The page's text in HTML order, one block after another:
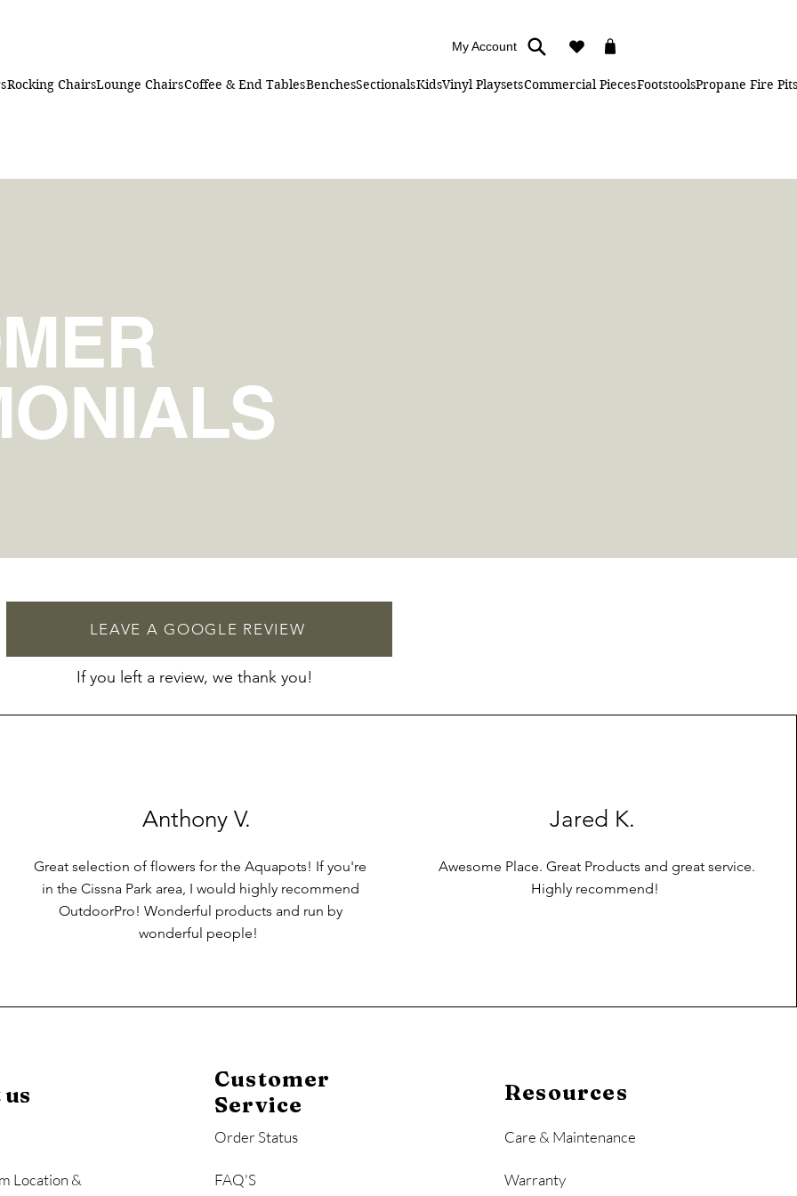
My Account
Rocking ChairsLounge ChairsCoffee & End TablesBenchesSectionalsKidsVinyl PlaysetsCommercial PiecesFootstoolsPropane Fire
LEAVE A GOOGLE REVIEW
If you left a review, we thank you!
Anthony V.
Great selection of flowers for the Aquapots! If you're
in the Cissna Park area, I would highly recommend
OutdoorPro! Wonderful products and run by
wonderful people!
Jared K.
Awesome Place. Great Products and great service.
Highly recommend!
Location &
Customer
Service
Order Status
FAQ'S
Resources
Care & Maintenance
Warranty